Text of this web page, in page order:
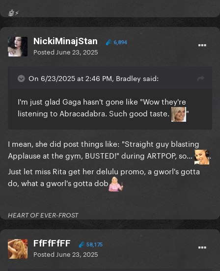
🤖⚡️
NickiMinajStan 6,894
Posted June 23, 2025
On 6/23/2025 at 2:46 PM, Bradley said:
I'm just glad Gaga hasn't gone like "Wow they're
listening to Abracadabra. Such good taste.
"
I mean, she did post things like: "Straight guy blasting
Applause at the gym, BUSTED!" during ARTPOP, so...
.
Just let miss Rita get her delulu promo, a gworl's gotta
do, what a gworl's gotta dob
HEART OF EVER-FROST
FfFfFfFF 58,175
Posted June 23, 2025